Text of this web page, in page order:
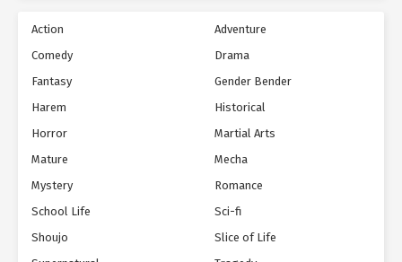
Action
Adventure
Comedy
Drama
Fantasy
Gender Bender
Harem
Historical
Horror
Martial Arts
Mature
Mecha
Mystery
Romance
School Life
Sci-fi
Shoujo
Slice of Life